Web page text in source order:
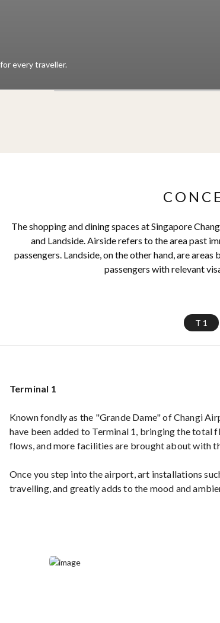
every traveller.
The shopping and dining spaces at Singapore
and Landside. Airside refers to the area past
passengers. Landside, on the other hand, are
passengers with relevant
T1
Terminal 1
Known fondly as the "Grande Dame" of Changi
have been added to Terminal 1, bringing the total
flows, and more facilities are brought about with
Once you step into the airport, art installations
travelling, and greatly adds to the mood and